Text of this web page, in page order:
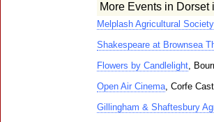
More Events in Dorset
Melplash Agricultural
Shakespeare at Brownsea
Flowers by Candlelight,
Open Air Cinema, Corfe
Gillingham & Shaftesbury